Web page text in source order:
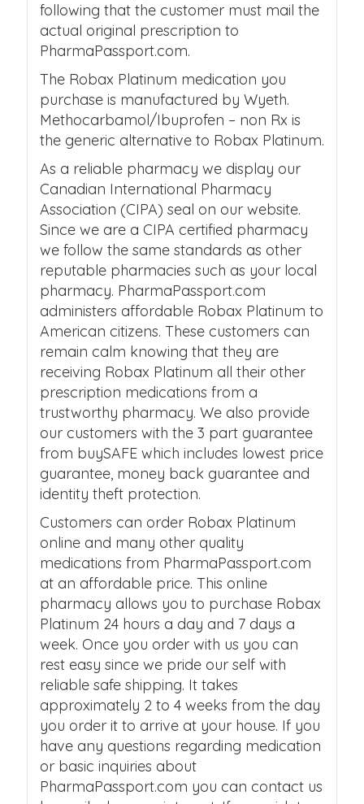
following that the customer must mail the
actual original prescription to
PharmaPassport.com.
The Robax Platinum medication you
purchase is manufactured by Wyeth.
Methocarbamol/Ibuprofen – non Rx is
the generic alternative to Robax Platinum.
As a reliable pharmacy we display our
Canadian International Pharmacy
Association (CIPA) seal on our website.
Since we are a CIPA certified pharmacy
we follow the same standards as other
reputable pharmacies such as your local
pharmacy. PharmaPassport.com
administers affordable Robax Platinum to
American citizens. These customers can
remain calm knowing that they are
receiving Robax Platinum all their other
prescription medications from a
trustworthy pharmacy. We also provide
our customers with the 3 part guarantee
from buySAFE which includes lowest price
guarantee, money back guarantee and
identity theft protection.
Customers can order Robax Platinum
online and many other quality
medications from PharmaPassport.com
at an affordable price. This online
pharmacy allows you to purchase Robax
Platinum 24 hours a day and 7 days a
week. Once you order with us you can
rest easy since we pride our self with
reliable safe shipping. It takes
approximately 2 to 4 weeks from the day
you order it to arrive at your house. If you
have any questions regarding medication
or basic inquiries about
PharmaPassport.com you can contact us